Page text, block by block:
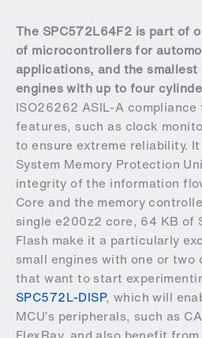
The SPC572L64F2 is part of
of microcontrollers for
applications, and the
engines with up to four
ISO26262 ASIL-A
features, such as clock
to ensure extreme reliability.
System Memory Protection
integrity of the information
Core and the memory
single e200z2 core, 64 KB of
Flash make it a particularly
small engines with one or two
that want to start
SPC572L-DISP, which will
MCU’s peripherals, such as